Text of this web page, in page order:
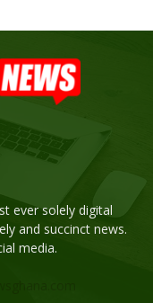
ever solely digital
and succinct news.
media.